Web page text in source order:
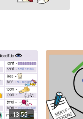
13:55